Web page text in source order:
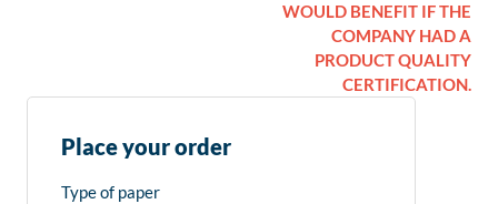
WOULD BENEFIT IF THE
COMPANY HAD A
PRODUCT QUALITY
CERTIFICATION.
Place your order
Type of paper